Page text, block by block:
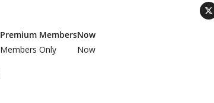
Premium Members
Members Only
Now
Now